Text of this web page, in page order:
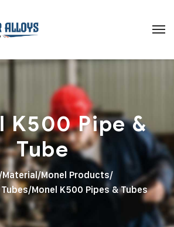
K500 Pipe &
Tube
Material/Monel Products/
/Monel K500 Pipes & Tubes